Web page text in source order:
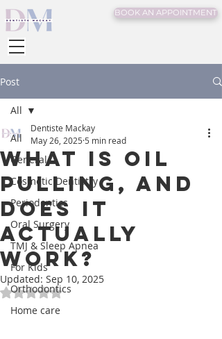
BOOK AN APPOINTMENT
Post
All
General
Cosmetic Dentistry
Periodontics
Oral Surgery
TMJ & Sleep Apnea
For Kids
Orthodontics
Home care
All
What is Oil
Pulling, And
Does It
Actually
Work?
Dentiste Mackay
May 26, 2025 5 min read
Updated: Sep 10, 2025
Rated NaN out of 5 stars.